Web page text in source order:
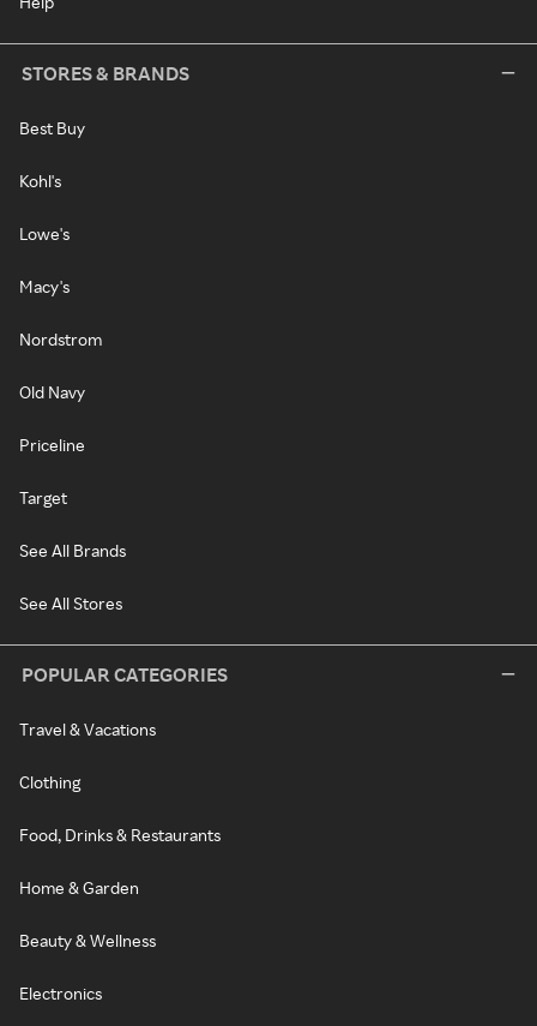
STORES & BRANDS
Best Buy
Kohl's
Lowe's
Macy's
Nordstrom
Old Navy
Priceline
Target
See All Brands
See All Stores
POPULAR CATEGORIES
Travel & Vacations
Clothing
Food, Drinks & Restaurants
Home & Garden
Beauty & Wellness
Electronics